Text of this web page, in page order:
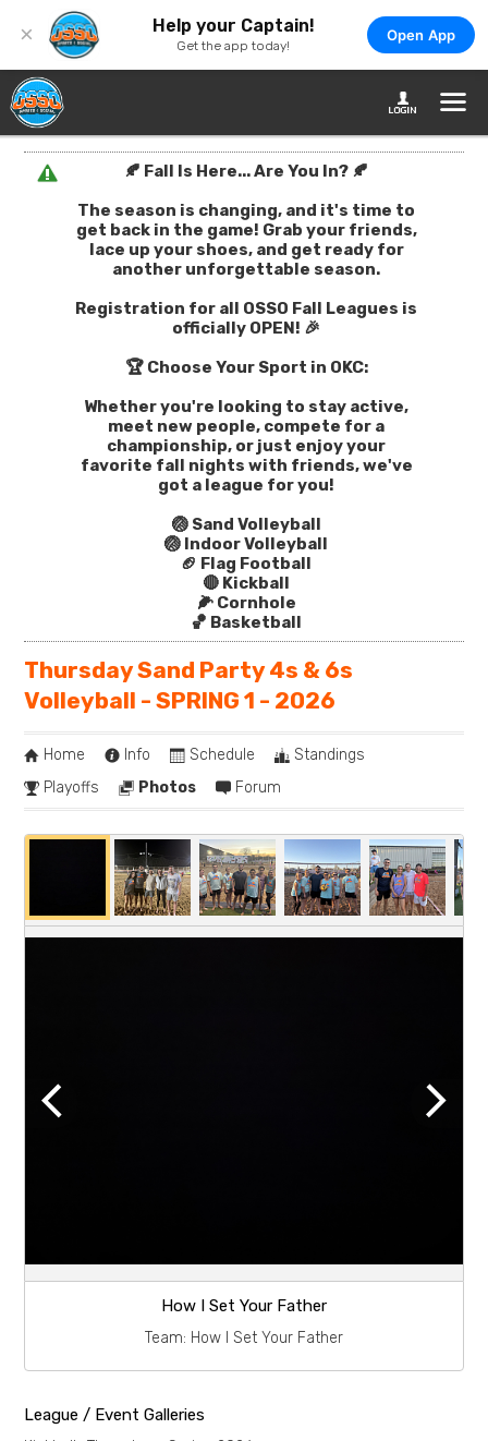
× Help your Captain!
Get the app today!
Open App
🍂 Fall Is Here... Are You In? 🍂
The season is changing, and it's time to
get back in the game! Grab your friends,
lace up your shoes, and get ready for
another unforgettable season.
Registration for all OSSO Fall Leagues is
officially OPEN! 🎉
🏆 Choose Your Sport in OKC:
Whether you're looking to stay active,
meet new people, compete for a
championship, or just enjoy your
favorite fall nights with friends, we've
got a league for you!
🏐 Sand Volleyball
🏐 Indoor Volleyball
🏈 Flag Football
🔴 Kickball
🌽 Cornhole
🏀 Basketball
Thursday Sand Party 4s & 6s
Volleyball - SPRING 1 - 2026
Home Info Schedule
Standings
Playoffs
Photos Forum
How I Set Your Father
Team: How I Set Your Father
League / Event Galleries